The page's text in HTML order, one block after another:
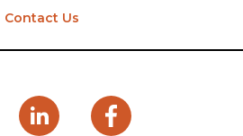
Contact Us